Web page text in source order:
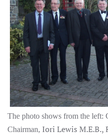
The photo shows from the left:
Chairman, Iori Lewis M.E.B.,